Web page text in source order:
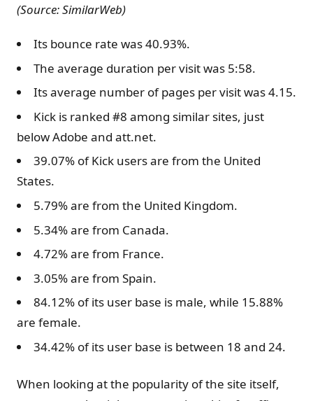
(Source: SimilarWeb)
Its bounce rate was 40.93%.
The average duration per visit was 5:58.
Its average number of pages per visit was 4.15.
Kick is ranked #8 among similar sites, just
below Adobe and att.net.
39.07% of Kick users are from the United
States.
5.79% are from the United Kingdom.
5.34% are from Canada.
4.72% are from France.
3.05% are from Spain.
84.12% of its user base is male, while 15.88%
are female.
34.42% of its user base is between 18 and 24.
When looking at the popularity of the site itself,